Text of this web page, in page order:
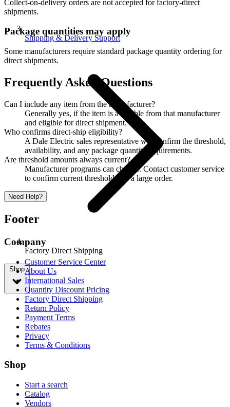
Shipping & Delivery Support
Factory Direct Shipping
Shop
Collect-on-delivery orders are not accepted for factory-direct
shipments.
Package quantities may apply
Some manufacturers require standard package quantity ordering for
direct shipments.
Frequently Asked Questions
Can I include any item from the manufacturer?
Generally yes, if the item is available from that manufacturer
and eligible for direct shipment.
Who confirms direct-ship eligibility?
A Dale Electric sales representative will confirm the threshold,
availability, and any package quantity requirements.
Are threshold amounts always current?
Manufacturer programs can change. Contact customer service
to confirm current thresholds for a large order.
Need Help?
Footer
Company
Customer Service Center
About Us
International Sales
Quantity Discount Pricing
Factory Direct Shipping
Return Policy
Payment Terms
Rebates
Privacy
Terms & Conditions
Shop
Start a search
Catalog
Vendors